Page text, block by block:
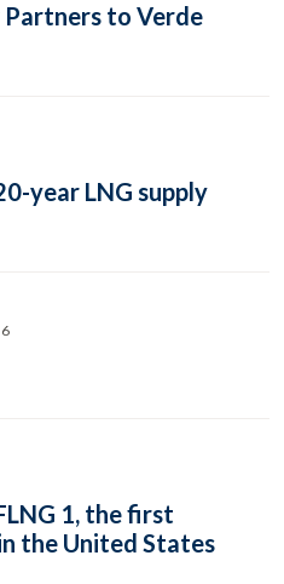
to Verde
year LNG supply
1, the first
the United States